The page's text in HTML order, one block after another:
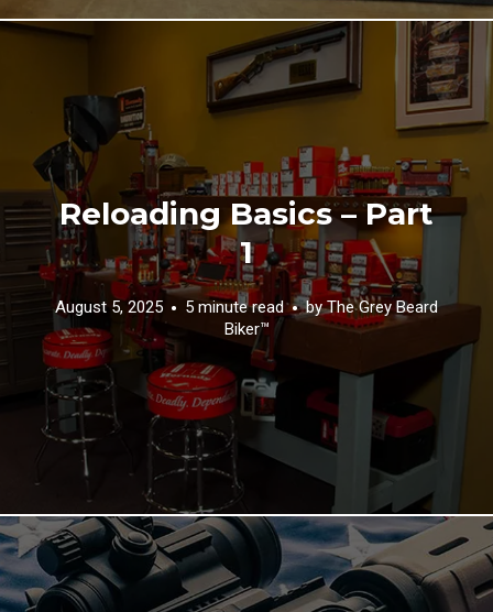
Reloading Basics – Part
1
August 5, 2025 5 minute read byThe Grey Beard
Biker™️